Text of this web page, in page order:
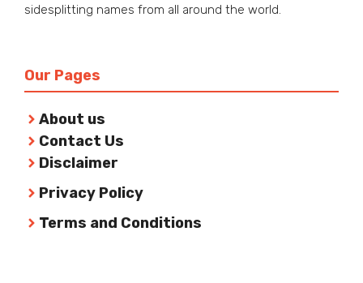
sidesplitting names from all around the world.
Our Pages
About us
Contact Us
Disclaimer
Privacy Policy
Terms and Conditions